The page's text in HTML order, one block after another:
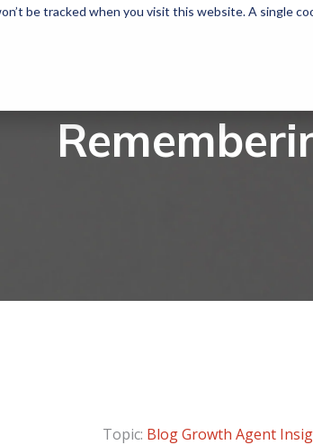
be tracked when you visit this website. A single
Topic: BlogGrowth Agent